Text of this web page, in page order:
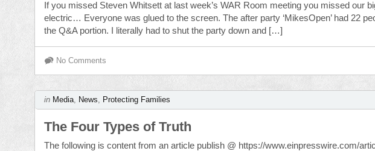
If you missed Steven Whitsett at last week’s WAR Room meeting you missed
electric… Everyone was glued to the screen. The after party ‘MikesOpen’ had 22
the Q&A portion. I literally had to shut the party down and […]
No Comments
in Media, News, Protecting Families
The Four Types of Truth
The following is content from an article publish @ https://www.einpresswire.com/